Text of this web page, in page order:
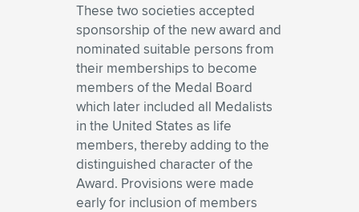
These two societies accepted
sponsorship of the new award and
nominated suitable persons from
their memberships to become
members of the Medal Board
which later included all Medalists
in the United States as life
members, thereby adding to the
distinguished character of the
Award. Provisions were made
early for inclusion of members